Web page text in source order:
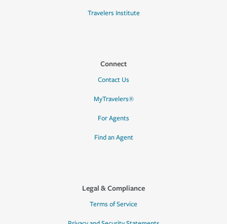
Travelers Institute
Connect
Contact Us
MyTravelers®
For Agents
Find an Agent
Legal & Compliance
Terms of Service